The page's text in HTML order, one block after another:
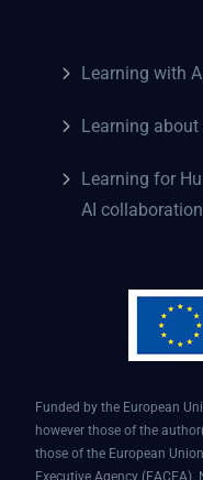
Learning with AI
Learning about
Learning for
AI collaboration
Funded by the European
however those of the
those of the European